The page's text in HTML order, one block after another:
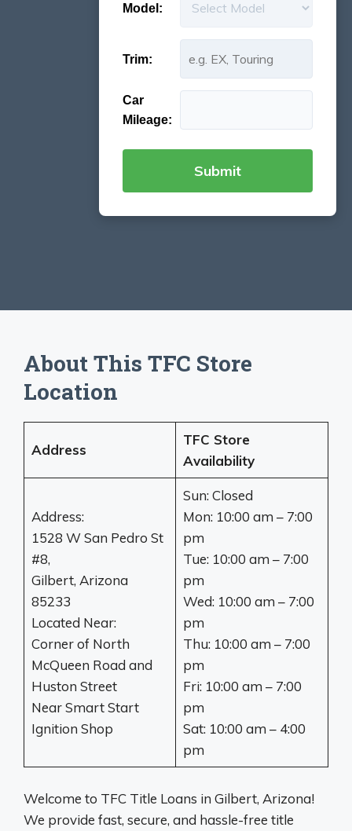
Model:
Trim:
Car
Mileage:
About This TFC Store
Location
Address
TFC Store
Availability
Address:
1528 W San Pedro St
#8,
Gilbert, Arizona
85233
Located Near:
Corner of North
McQueen Road and
Huston Street
Near Smart Start
Ignition Shop
Sun: Closed
Mon: 10:00 am – 7:00
pm
Tue: 10:00 am – 7:00
pm
Wed: 10:00 am – 7:00
pm
Thu: 10:00 am – 7:00
pm
Fri: 10:00 am – 7:00
pm
Sat: 10:00 am – 4:00
pm
Welcome to TFC Title Loans in Gilbert, Arizona!
We provide fast, secure, and hassle-free title